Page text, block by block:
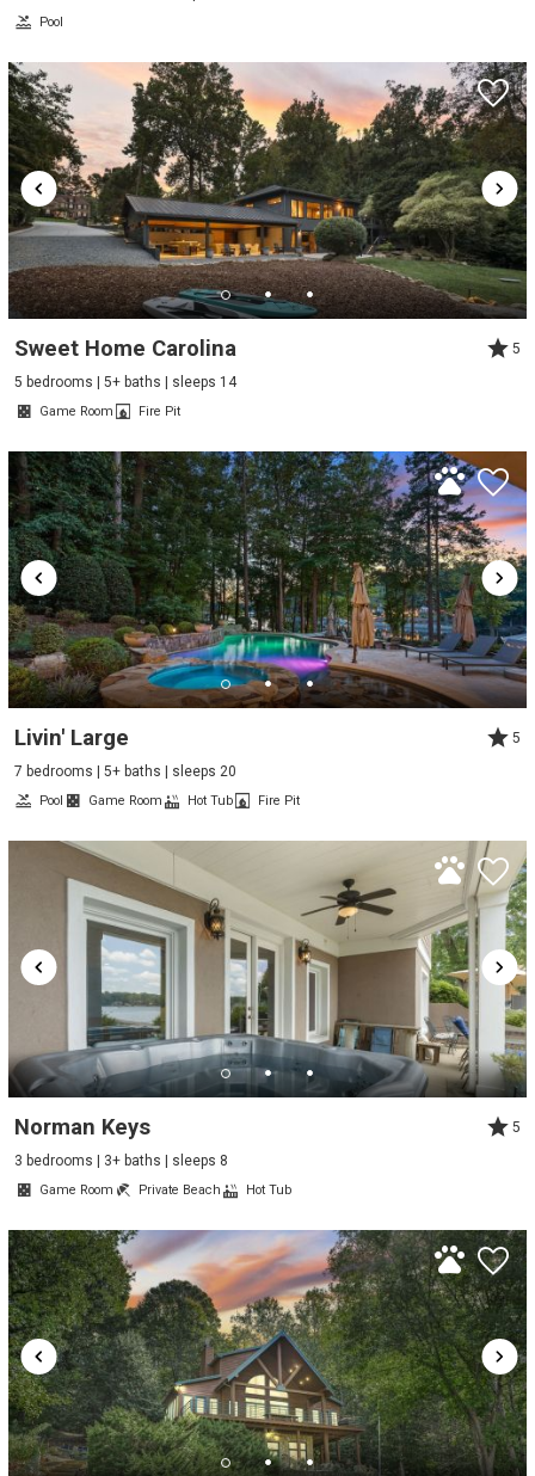
Pool
Sweet Home Carolina
5
5 bedrooms | 5+ baths | sleeps 14
Game Room Fire Pit
Livin' Large
5
7 bedrooms | 5+ baths | sleeps 20
Pool Game Room Hot Tub Fire Pit
Norman Keys
5
3 bedrooms | 3+ baths | sleeps 8
Game Room Private Beach Hot Tub